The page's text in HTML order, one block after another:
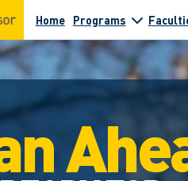
Home Programs